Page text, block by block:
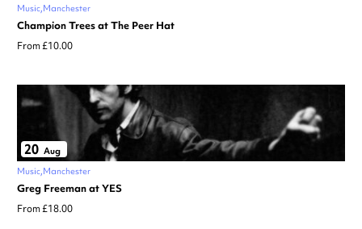
Music Manchester
Champion Trees at The Peer Hat
From £10.00
20 Aug
Music Manchester
Greg Freeman at YES
From £18.00